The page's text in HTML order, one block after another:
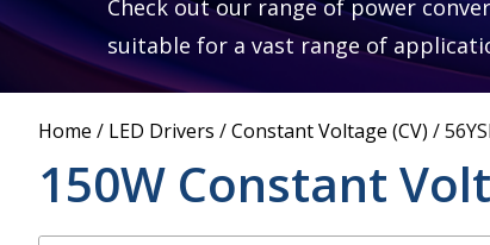
Supply
Lugged
Desktop Power
Power Supply
Check out our range of power
suitable for a vast range of
Home / LED Drivers /Constant Voltage (CV) /
150W Constant